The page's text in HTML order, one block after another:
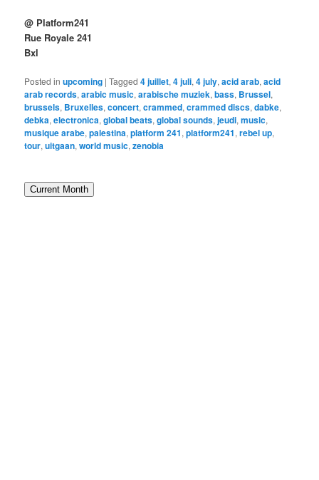
@ Platform241
Rue Royale 241
Bxl
Posted in upcoming |Tagged 4 juillet,4 juli,4 july,acid arab,acid
arab records,arabic music,arabische muziek,bass, Brussel,
brussels, Bruxelles,concert,crammed,crammed discs,dabke,
debka,electronica,global beats,global sounds,jeudi,music,
musique arabe,palestina,platform 241,platform241,rebel up,
tour,uitgaan,world music,zenobia
Current Month